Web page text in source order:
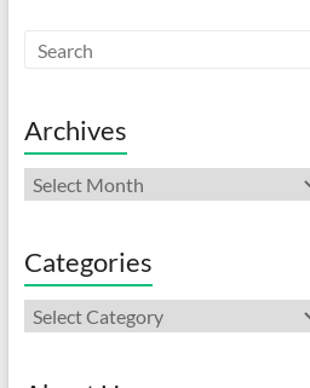
Archives
Archives
Categories
Categories